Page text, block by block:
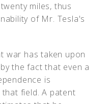
miles, thus
of Mr. Tesla's
war has taken upon
the fact that even a
is
field. A patent